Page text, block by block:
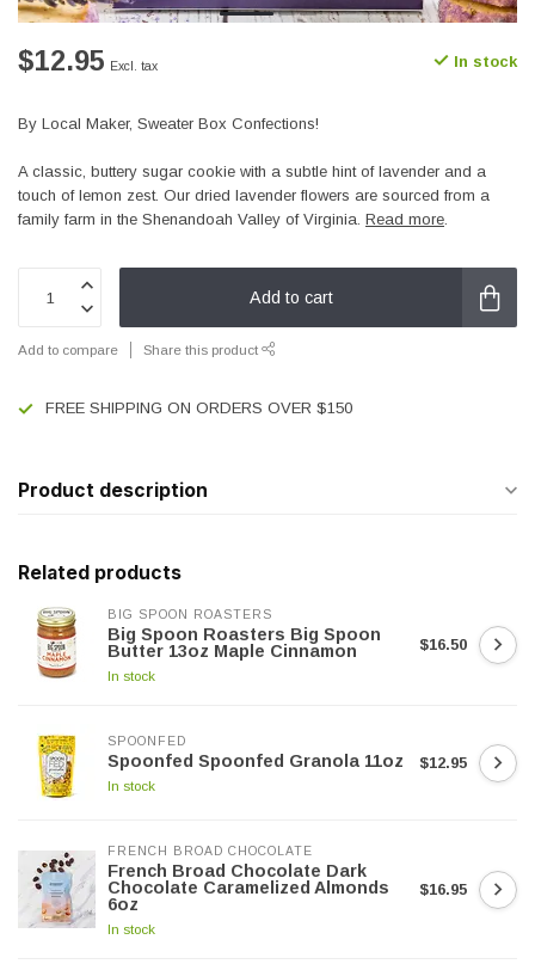
$12.95 Excl. tax In stock
By Local Maker, Sweater Box Confections!
A classic, buttery sugar cookie with a subtle hint of lavender and a
touch of lemon zest. Our dried lavender flowers are sourced from a
family farm in the Shenandoah Valley of Virginia. Read more.
Add to cart
Add to compare Share this product
FREE SHIPPING ON ORDERS OVER $150
Product description
Related products
BIG SPOON ROASTERS
Big Spoon Roasters Big Spoon
Butter 13oz Maple Cinnamon
In stock
$16.50
SPOONFED
Spoonfed Spoonfed Granola 11oz
In stock
$12.95
FRENCH BROAD CHOCOLATE
French Broad Chocolate Dark
Chocolate Caramelized Almonds
6oz
In stock
$16.95